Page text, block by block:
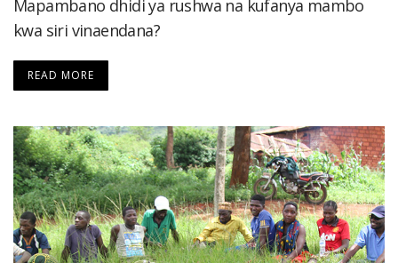
Mapambano dhidi ya rushwa na kufanya mambo
kwa siri vinaendana?
READ MORE